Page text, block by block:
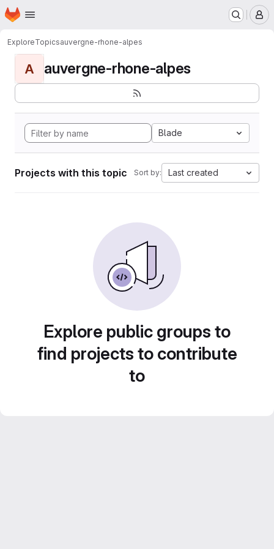
Skip to main content
Homepage
ExploreTopicsauvergne-rhone-alpes
A auvergne-rhone-alpes
Blade
Projects with this topic Sort by: Last created
Explore public groups to
find projects to contribute
to